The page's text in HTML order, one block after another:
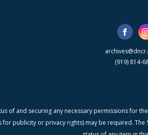
(919) 814-
of and securing any necessary permissions for
publicity or privacy rights) may be required.